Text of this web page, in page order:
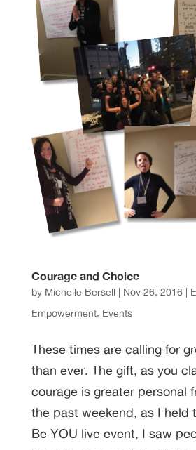
Courage and Choice
by Michelle Bersell| Nov 26, 2016|
Empowerment, Events
These times are calling for
than ever. The gift, as you
courage is greater personal
the past weekend, as I held
Be YOU live event, I saw